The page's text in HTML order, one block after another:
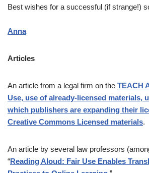
Best wishes for a successful (if strange!)
Anna
Articles
An article from a legal firm on the TEACH
Use, use of already-licensed materials,
which publishers are expanding their
Creative Commons Licensed materials.
An article by several law professors
“Reading Aloud: Fair Use Enables